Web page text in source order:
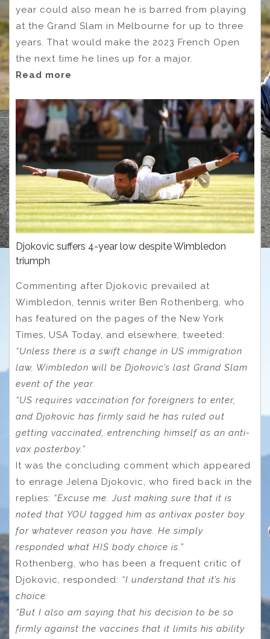
year could also mean he is barred from playing
at the Grand Slam in Melbourne for up to three
years. That would make the 2023 French Open
the next time he lines up for a major.
Read more
Djokovic suffers 4-year low despite Wimbledon
triumph
Commenting after Djokovic prevailed at
Wimbledon, tennis writer Ben Rothenberg, who
has featured on the pages of the New York
Times, USA Today, and elsewhere, tweeted:
“Unless there is a swift change in US immigration
law, Wimbledon will be Djokovic’s last Grand Slam
event of the year.
“US requires vaccination for foreigners to enter,
and Djokovic has firmly said he has ruled out
getting vaccinated, entrenching himself as an anti-
vax posterboy.”
It was the concluding comment which appeared
to enrage Jelena Djokovic, who fired back in the
replies: “Excuse me. Just making sure that it is
noted that YOU tagged him as antivax poster boy
for whatever reason you have. He simply
responded what HIS body choice is.”
Rothenberg, who has been a frequent critic of
Djokovic, responded: “I understand that it’s his
choice.
“But I also am saying that his decision to be so
firmly against the vaccines that it limits his ability